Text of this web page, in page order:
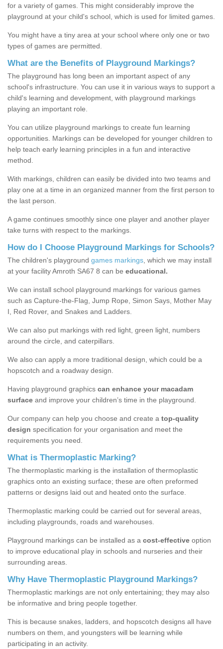
for a variety of games. This might considerably improve the
playground at your child's school, which is used for limited games.
You might have a tiny area at your school where only one or two
types of games are permitted.
What are the Benefits of Playground Markings?
The playground has long been an important aspect of any
school's infrastructure. You can use it in various ways to support a
child's learning and development, with playground markings
playing an important role.
You can utilize playground markings to create fun learning
opportunities. Markings can be developed for younger children to
help teach early learning principles in a fun and interactive
method.
With markings, children can easily be divided into two teams and
play one at a time in an organized manner from the first person to
the last person.
A game continues smoothly since one player and another player
take turns with respect to the markings.
How do I Choose Playground Markings for Schools?
The children's playground games markings , which we may install
at your facility Amroth SA67 8 can be educational.
We can install school playground markings for various games
such as Capture-the-Flag, Jump Rope, Simon Says, Mother May
I, Red Rover, and Snakes and Ladders.
We can also put markings with red light, green light, numbers
around the circle, and caterpillars.
We also can apply a more traditional design, which could be a
hopscotch and a roadway design.
Having playground graphics can enhance your macadam
surface and improve your children’s time in the playground.
Our company can help you choose and create a top-quality
design specification for your organisation and meet the
requirements you need.
What is Thermoplastic Marking?
The thermoplastic marking is the installation of thermoplastic
graphics onto an existing surface; these are often preformed
patterns or designs laid out and heated onto the surface.
Thermoplastic marking could be carried out for several areas,
including playgrounds, roads and warehouses.
Playground markings can be installed as a cost-effective option
to improve educational play in schools and nurseries and their
surrounding areas.
Why Have Thermoplastic Playground Markings?
Thermoplastic markings are not only entertaining; they may also
be informative and bring people together.
This is because snakes, ladders, and hopscotch designs all have
numbers on them, and youngsters will be learning while
participating in an activity.